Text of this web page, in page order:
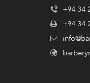
+94 34
+94 34